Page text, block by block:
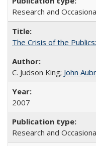
Research and
The Crisis of the
C. Judson King; John
2007
Research and